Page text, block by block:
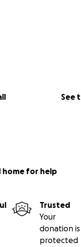
See
home for help
Trusted
Your
donation is
protected